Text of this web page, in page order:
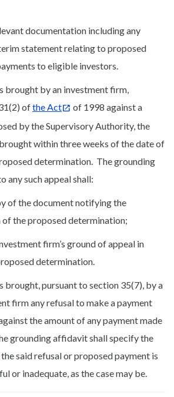
documentation including any
statement relating to proposed
to eligible investors.
brought by an investment firm,
ofthe Act
of 1998 against a
by the Supervisory Authority, the
within three weeks of the date of
determination. The grounding
any such appeal shall:
of the document notifying the
the proposed determination;
firm’s ground of appeal in
determination.
brought, pursuant to section 35(7), by a
firm any refusal to make a payment
the amount of any payment made
grounding affidavit shall specify the
said refusal or proposed payment is
or inadequate, as the case may be.